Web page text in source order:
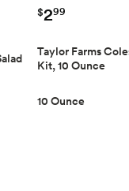
$299
Taylor Farms
Kit, 10 Ounce
10 Ounce